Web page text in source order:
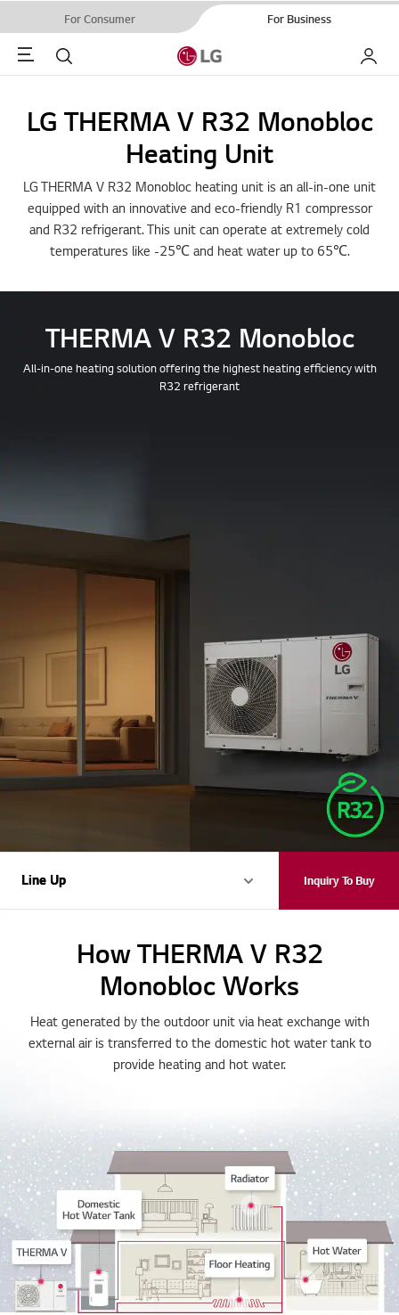
For Consumer For Business
Menu Search My LG
LG THERMA V R32 Monobloc
Heating Unit
LG THERMA V R32 Monobloc heating unit is an all-in-one unit
equipped with an innovative and eco-friendly R1 compressor
and R32 refrigerant. This unit can operate at extremely cold
temperatures like -25℃ and heat water up to 65℃.
THERMA V R32 Monobloc
All-in-one heating solution offering the highest heating efficiency with
R32 refrigerant
Line Up
Line Up Inquiry To Buy
How THERMA V R32
Monobloc Works
Heat generated by the outdoor unit via heat exchange with
external air is transferred to the domestic hot water tank to
provide heating and hot water.